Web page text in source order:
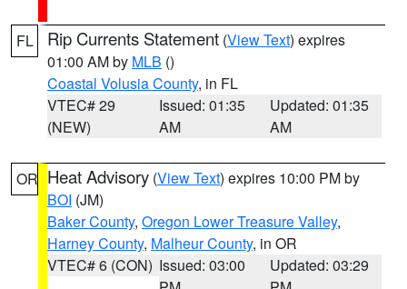
FL Rip Currents Statement (View Text) expires
01:00 AM by MLB ()
Coastal Volusia County, in FL
VTEC# 29
(NEW)
Issued: 01:35
AM
Updated: 01:35
AM
OR Heat Advisory (View Text) expires 10:00 PM by
BOI (JM)
Baker County, Oregon Lower Treasure Valley,
Harney County, Malheur County, in OR
VTEC# 6 (CON) Issued: 03:00
Updated: 03:29